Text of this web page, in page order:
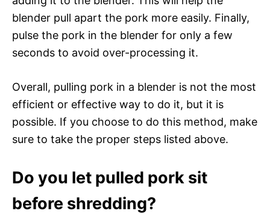
blender pull apart the pork more easily. Finally,
pulse the pork in the blender for only a few
seconds to avoid over-processing it.
Overall, pulling pork in a blender is not the most
efficient or effective way to do it, but it is
possible. If you choose to do this method, make
sure to take the proper steps listed above.
Do you let pulled pork sit
before shredding?